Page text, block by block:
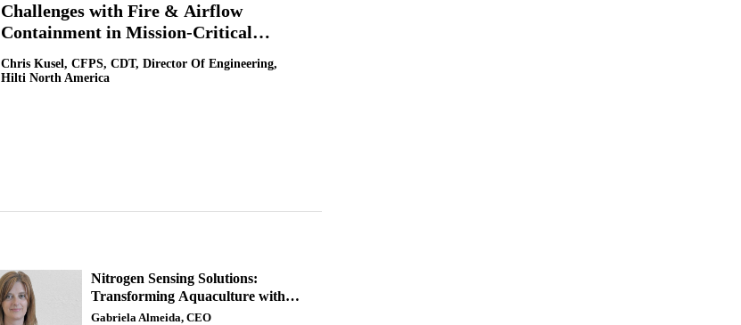
Challenges with Fire & Airflow
Containment in Mission-Critical
Chris Kusel, CFPS, CDT, Director Of Engineering,
Hilti North America
Nitrogen Sensing Solutions:
Transforming Aquaculture with
Advanced Water Quality Monitoring
Gabriela Almeida, CEO